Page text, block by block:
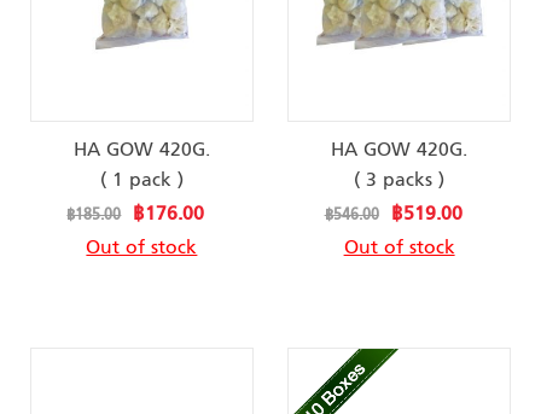
HA GOW 420G.
( 1 pack )
Special
Price
฿176.00
฿185.00
Out of stock
HA GOW 420G.
( 3 packs )
Special
Price
฿519.00
฿546.00
Out of stock